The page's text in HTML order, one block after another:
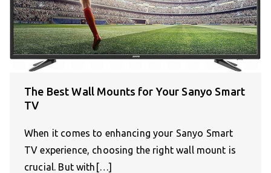
The Best Wall Mounts for Your Sanyo Smart
TV
When it comes to enhancing your Sanyo Smart
TV experience, choosing the right wall mount is
crucial. But with[…]